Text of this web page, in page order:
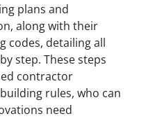
plans and
along with their
codes, detailing all
step. These steps
contractor
rules, who can
need